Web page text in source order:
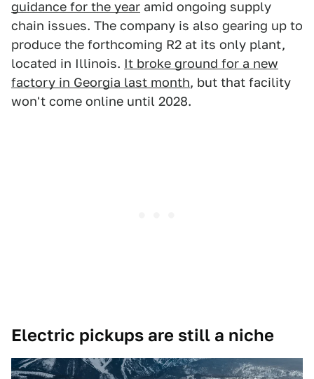
guidance for the year amid ongoing supply
chain issues. The company is also gearing up to
produce the forthcoming R2 at its only plant,
located in Illinois. It broke ground for a new
factory in Georgia last month, but that facility
won't come online until 2028.
Electric pickups are still a niche